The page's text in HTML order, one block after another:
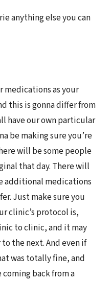
anything else you can
medications as your
this is gonna differ from
have our own particular
be making sure you’re
will be some people
that day. There will
additional medications
Just make sure you
clinic’s protocol is,
to clinic, and it may
the next. And even if
was totally fine, and
coming back from a